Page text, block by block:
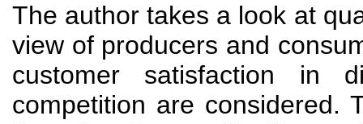
The author takes a look at
view of producers and
customer satisfaction in
competition are considered.